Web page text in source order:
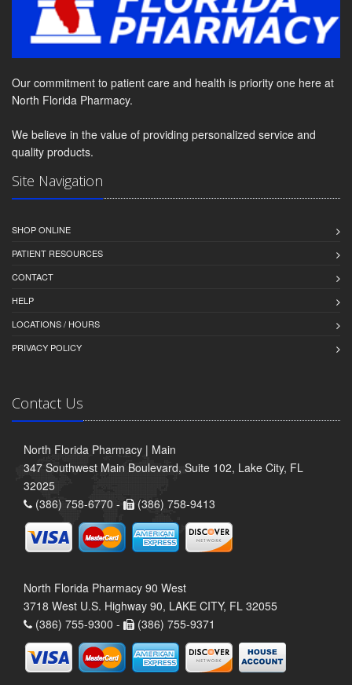
Our commitment to patient care and health is priority one here at
North Florida Pharmacy.
We believe in the value of providing personalized service and
quality products.
Site Navigation
SHOP ONLINE
PATIENT RESOURCES
CONTACT
HELP
LOCATIONS / HOURS
PRIVACY POLICY
Contact Us
North Florida Pharmacy | Main
347 Southwest Main Boulevard, Suite 102, Lake City, FL
32025
(386) 758-6770 -
(386) 758-9413
North Florida Pharmacy 90 West
3718 West U.S. Highway 90, LAKE CITY, FL 32055
(386) 755-9300 -
(386) 755-9371